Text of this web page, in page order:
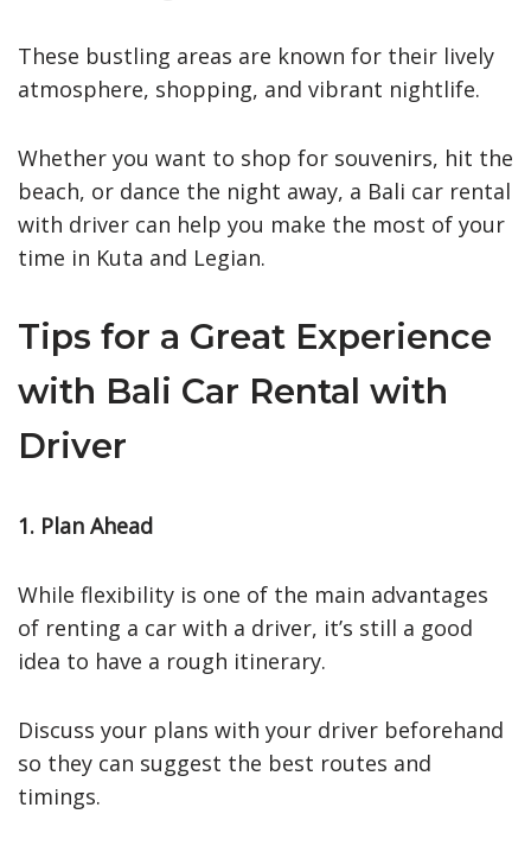
These bustling areas are known for their lively
atmosphere, shopping, and vibrant nightlife.
Whether you want to shop for souvenirs, hit the
beach, or dance the night away, a Bali car rental
with driver can help you make the most of your
time in Kuta and Legian.
Tips for a Great Experience
with Bali Car Rental with
Driver
1. Plan Ahead
While flexibility is one of the main advantages
of renting a car with a driver, it’s still a good
idea to have a rough itinerary.
Discuss your plans with your driver beforehand
so they can suggest the best routes and
timings.